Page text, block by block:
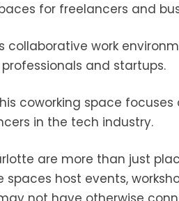
for freelancers and
collaborative work
and startups.
coworking space
in the tech industry.
are more than just
spaces host events,